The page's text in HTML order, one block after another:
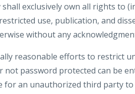
exclusively own all rights to
use, publication, and
without any
reasonable efforts to restrict
not password protected can be
an unauthorized third party to